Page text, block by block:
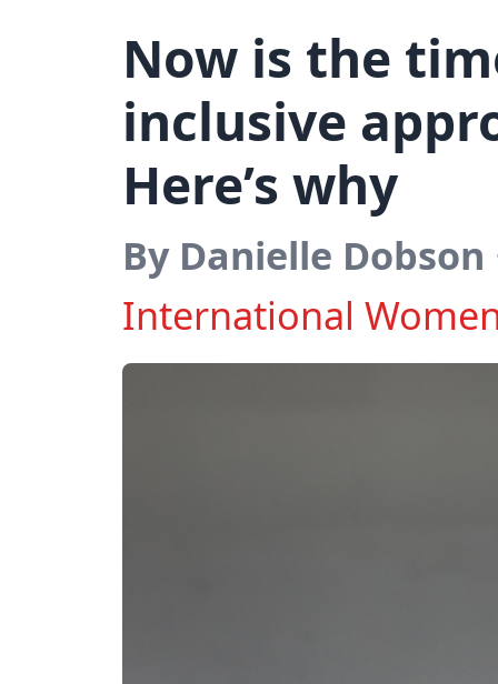
Now is the
inclusive
Here’s why
By Danielle Dobson
International